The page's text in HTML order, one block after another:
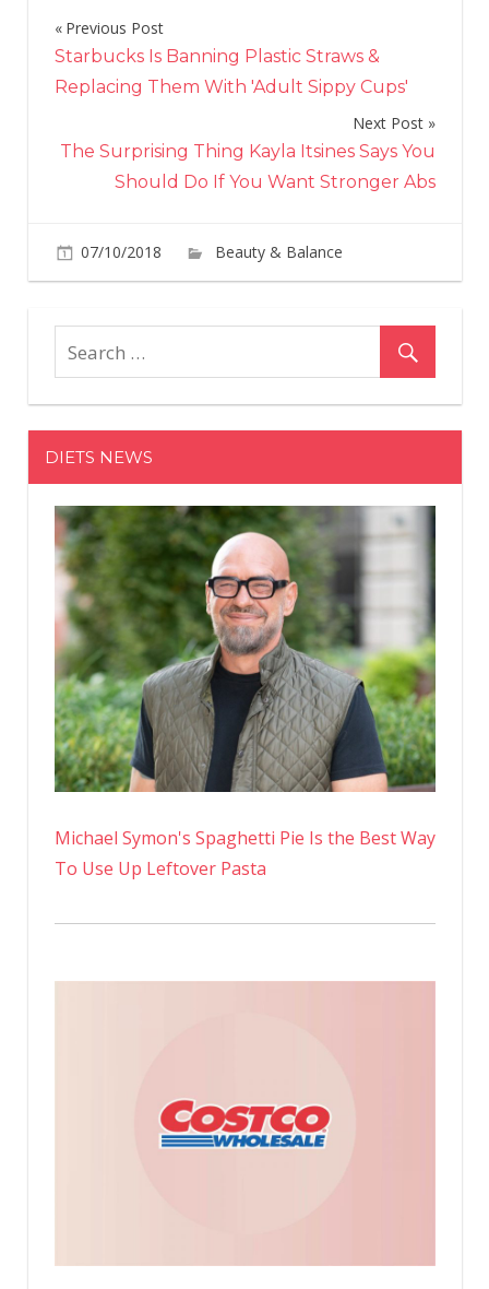
Post
navigation
Previous Post
Starbucks Is Banning Plastic Straws &
Replacing Them With 'Adult Sippy Cups'
Next Post
The Surprising Thing Kayla Itsines Says You
Should Do If You Want Stronger Abs
07/10/2018
Beauty & Balance
Comments
This
Woman
Lost
100
Pounds
But
Still
Struggled
Her
Stretch
Marks
and
Loose
Skin
DIETS NEWS
Michael Symon's Spaghetti Pie Is the Best Way
To Use Up Leftover Pasta